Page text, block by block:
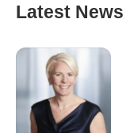
Latest News